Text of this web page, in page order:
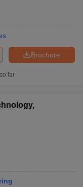
Brochure
far